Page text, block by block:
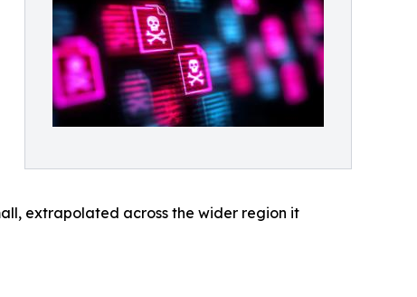
extrapolated across the wider region it